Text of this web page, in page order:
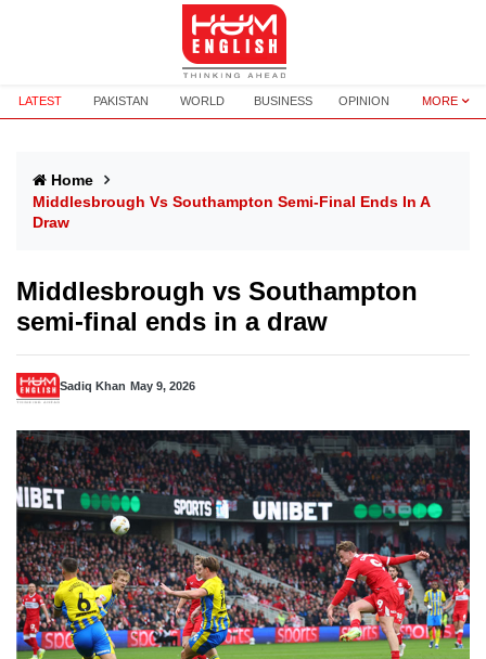
LATEST PAKISTAN WORLD BUSINESS OPINION MORE
Home
Middlesbrough Vs Southampton Semi-Final Ends In A
Draw
Middlesbrough vs Southampton
semi-final ends in a draw
Sadiq Khan May 9, 2026